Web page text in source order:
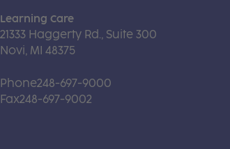
Learning Care
21333 Haggerty Rd., Suite 300
Novi, MI 48375
Phone248-697-9000
Fax248-697-9002